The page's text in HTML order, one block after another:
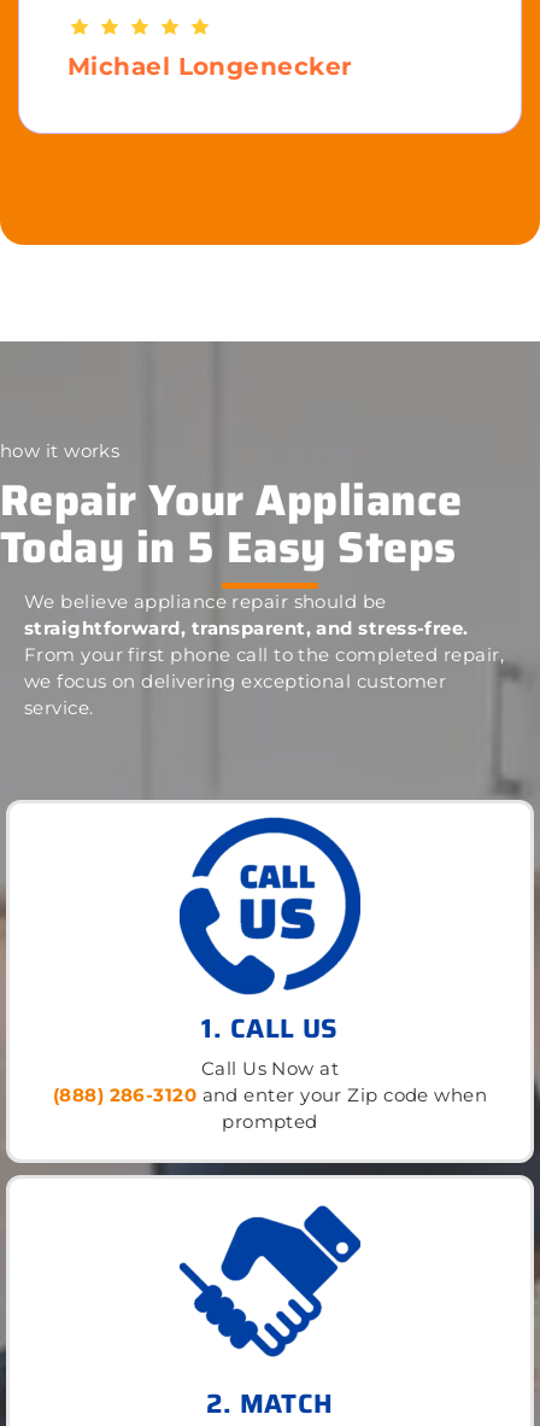
Michael Longenecker
how it works
Repair Your Appliance
Today in 5 Easy Steps
We believe appliance repair should be
straightforward, transparent, and stress-free.
From your first phone call to the completed repair,
we focus on delivering exceptional customer
service.
1. CALL US
Call Us Now at
(888) 286-3120 and enter your Zip code when
prompted
2. MATCH